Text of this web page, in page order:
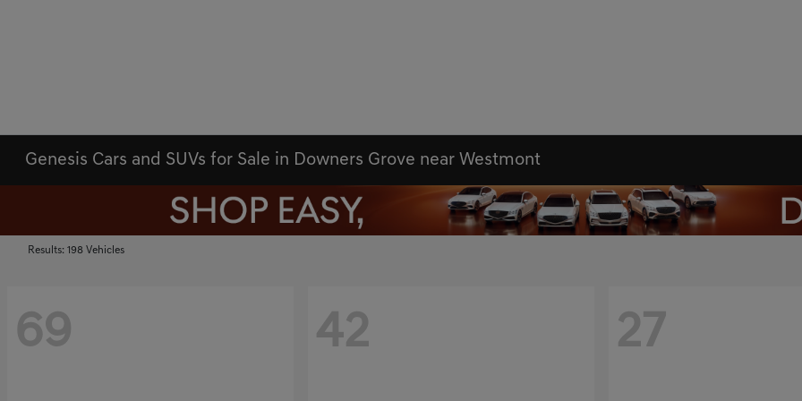
Genesis Cars and SUVs for Sale in Downers Grove near Westmont
Results: 198 Vehicles
69 42 27